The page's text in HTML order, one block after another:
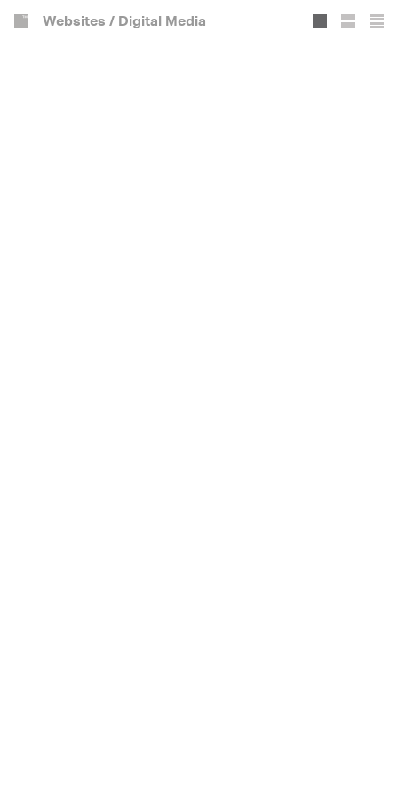
Websites / Digital Media